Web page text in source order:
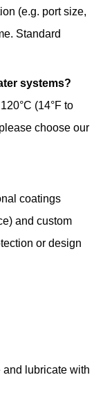
(e.g. port size,
Standard
systems?
(14°F to
choose our
coatings
and custom
or design
and lubricate with